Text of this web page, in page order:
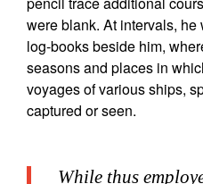
were blank. At intervals,
log-books beside him,
seasons and places in
voyages of various ships,
captured or seen.
While thus